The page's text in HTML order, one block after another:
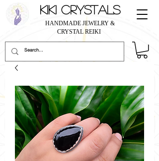
KIKI CRYSTALS
HANDMADE JEWELRY &
CRYSTAL REIKI